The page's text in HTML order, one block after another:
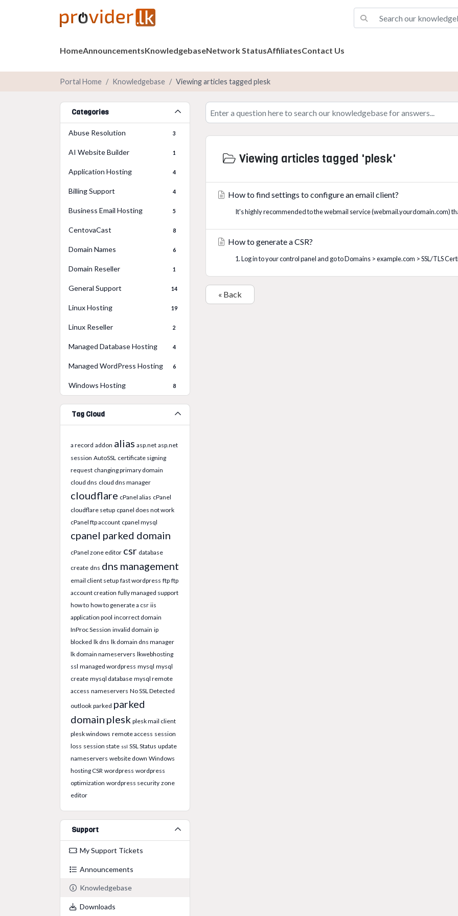
HomeAnnouncementsKnowledgebaseNetwork StatusAffiliatesContact Us
Portal Home Knowledgebase Viewing articles tagged plesk
Categories
Abuse Resolution 3
AI Website Builder 1
Application Hosting 4
Billing Support 4
Business Email Hosting 5
CentovaCast 8
Domain Names 6
Domain Reseller 1
General Support 14
Linux Hosting 19
Linux Reseller 2
Managed Database Hosting 4
Managed WordPress Hosting 6
Windows Hosting 8
Tag Cloud
a record addon alias asp.net asp.net
session AutoSSL certificate signing
request changing primary domain
cloud dns cloud dns manager
cloudflare cPanel alias cPanel
cloudflare setup cpanel does not work
cPanel ftp account cpanel mysql
cpanel parked domain
cPanel zone editor csr database
create dns dns management
email client setup fast wordpress ftp ftp
account creation fully managed support
how to how to generate a csr iis
application pool incorrect domain
InProc Session invalid domain ip
blocked lk dns lk domain dns manager
lk domain nameservers lkwebhosting
ssl managed wordpress mysql mysql
create mysql database mysql remote
access nameservers No SSL Detected
outlook parked parked
domain plesk plesk mail client
plesk windows remote access session
loss session state ssl SSL Status update
nameservers website down Windows
hosting CSR wordpress wordpress
optimization wordpress security zone
editor
Support
My Support Tickets
Announcements
Knowledgebase
Downloads
Viewing articles tagged 'plesk'
How to find settings to configure an email client?
It's highly recommended to the webmail service (webmail.yourdomain.com)
How to generate a CSR?
1. Log in to your control panel and go to Domains > example.com > SSL/TLS
« Back